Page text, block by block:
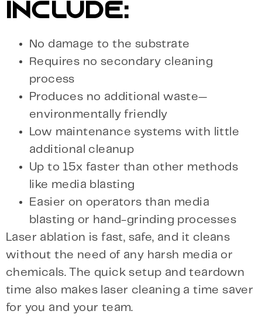
INCLUDE:
No damage to the substrate
Requires no secondary cleaning
process
Produces no additional waste—
environmentally friendly
Low maintenance systems with little
additional cleanup
Up to 15x faster than other methods
like media blasting
Easier on operators than media
blasting or hand-grinding processes
Laser ablation is fast, safe, and it cleans
without the need of any harsh media or
chemicals. The quick setup and teardown
time also makes laser cleaning a time saver
for you and your team.